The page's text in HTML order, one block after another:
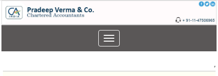
Toggle
navigation